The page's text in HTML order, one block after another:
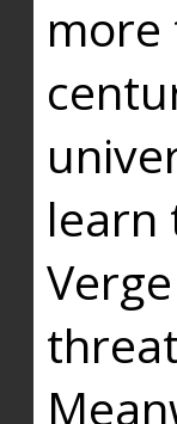
more
learn